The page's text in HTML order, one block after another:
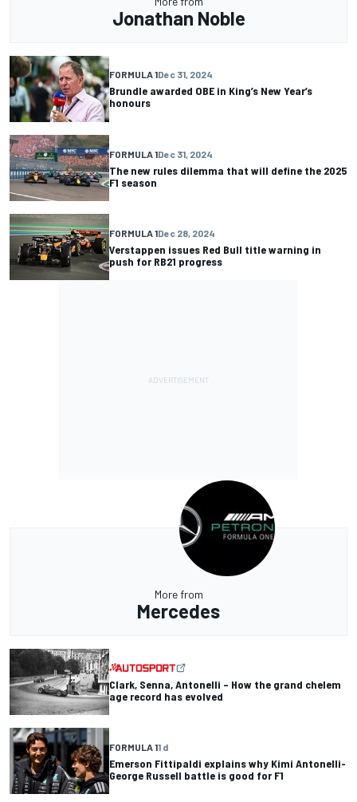
Jonathan Noble
FORMULA 1Dec 31, 2024
Brundle awarded OBE in King’s New Year’s
honours
FORMULA 1Dec 31, 2024
The new rules dilemma that will define the 2025
F1 season
FORMULA 1Dec 28, 2024
Verstappen issues Red Bull title warning in
push for RB21 progress
More from
Mercedes
Clark, Senna, Antonelli – How the grand chelem
age record has evolved
FORMULA 11 d
Emerson Fittipaldi explains why Kimi Antonelli-
George Russell battle is good for F1